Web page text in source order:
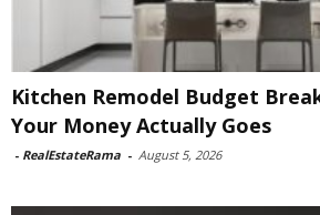
Kitchen Remodel Budget
Your Money Actually Goes
- RealEstateRama - August 5, 2026